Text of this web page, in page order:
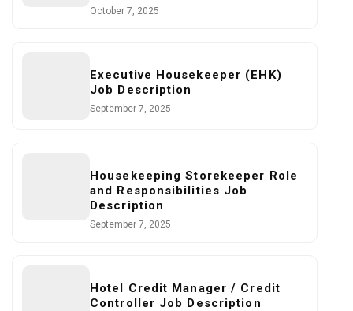
October 7, 2025
Executive Housekeeper (EHK)
Job Description
September 7, 2025
Housekeeping Storekeeper Role
and Responsibilities Job
Description
September 7, 2025
Hotel Credit Manager / Credit
Controller Job Description